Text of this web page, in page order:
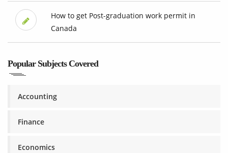
How to get Post-graduation work permit in
Canada
Popular Subjects Covered
Accounting
Finance
Economics